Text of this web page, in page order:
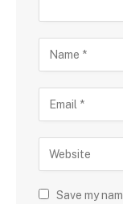
Save my